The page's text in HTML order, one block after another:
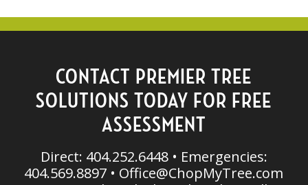
CONTACT PREMIER TREE
SOLUTIONS TODAY FOR FREE
ASSESSMENT
Direct: 404.252.6448 • Emergencies:
404.569.8897 • Office@ChopMyTree.com